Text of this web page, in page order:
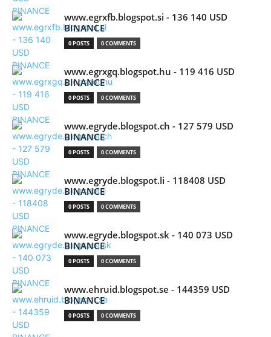
www.egrxfb.blogspot.si - 136 140 USD
BINANCE
0 POSTS 0 COMMENTS
www.egrxgq.blogspot.hu - 119 416 USD
BINANCE
0 POSTS 0 COMMENTS
www.egryde.blogspot.ch - 127 579 USD
BINANCE
0 POSTS 0 COMMENTS
www.egryde.blogspot.li - 118408 USD
BINANCE
0 POSTS 0 COMMENTS
www.egryde.blogspot.sk - 140 073 USD
BINANCE
0 POSTS 0 COMMENTS
www.ehruid.blogspot.se - 144359 USD
BINANCE
0 POSTS 0 COMMENTS